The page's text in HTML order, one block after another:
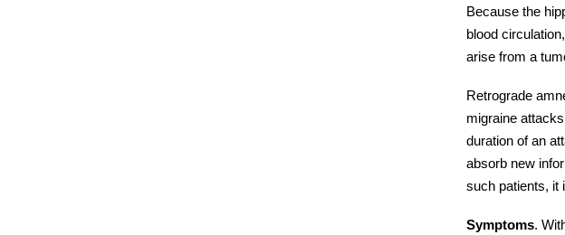
Because the
blood
arise from a
Retrograde
migraine
duration of an
absorb new
such patients, it
Symptoms.